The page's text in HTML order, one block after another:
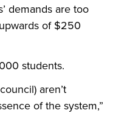
demands are too
of $250
students.
aren’t
of the system,”